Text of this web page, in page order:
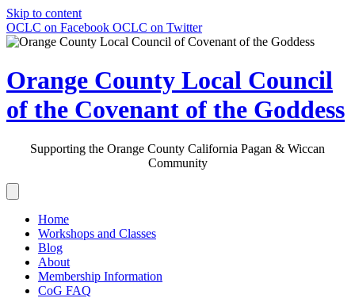
Skip to content
OCLC on Facebook OCLC on Twitter
Orange County Local Council
of the Covenant of the Goddess
Supporting the Orange County California Pagan & Wiccan
Community
Home
Workshops and Classes
Blog
About
Membership Information
CoG FAQ